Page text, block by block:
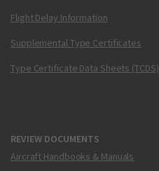
Flight Delay Information
Supplemental Type Certificates
Type Certificate Data Sheets (TCDS)
REVIEW DOCUMENTS
Aircraft Handbooks & Manuals